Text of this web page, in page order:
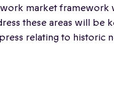
market framework
these areas will be
relating to historic